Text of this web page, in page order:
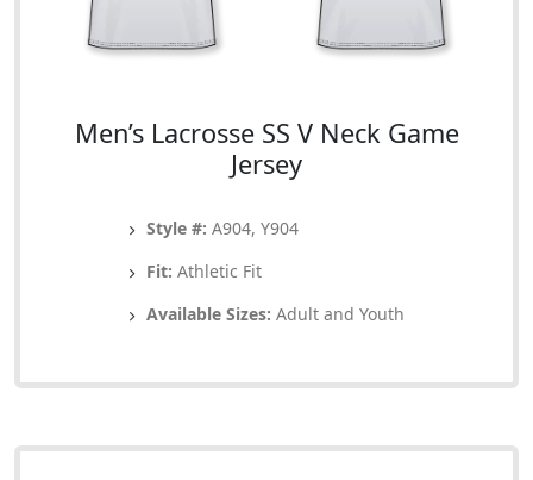
Men’s Lacrosse SS V Neck Game
Jersey
Style #: A904, Y904
Fit: Athletic Fit
Available Sizes: Adult and Youth